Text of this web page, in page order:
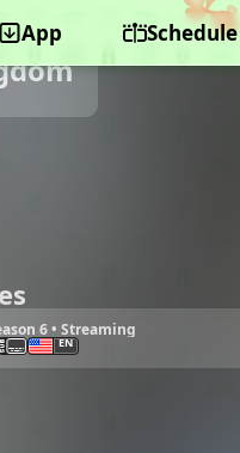
App Schedule
6 • Streaming
EN